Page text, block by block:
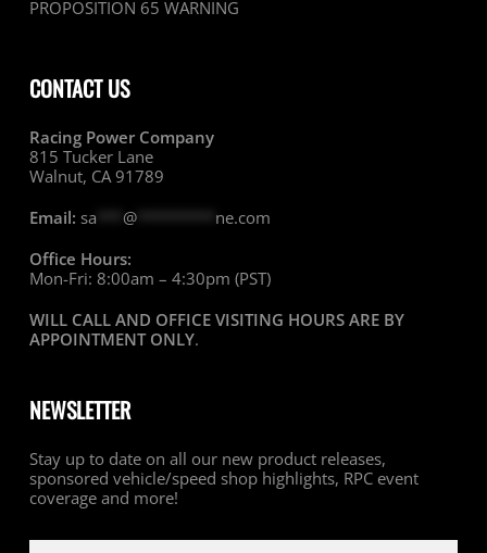
PROPOSITION 65 WARNING
CONTACT US
Racing Power Company
815 Tucker Lane
Walnut, CA 91789
Email: sa @********* ne.com
Office Hours:
Mon-Fri: 8:00am – 4:30pm (PST)
WILL CALL AND OFFICE VISITING HOURS ARE BY
APPOINTMENT ONLY.
NEWSLETTER
Stay up to date on all our new product releases,
sponsored vehicle/speed shop highlights, RPC event
coverage and more!